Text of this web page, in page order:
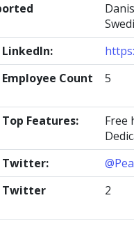
Count
5
Features:
Free
Twitter:
Twitter
2